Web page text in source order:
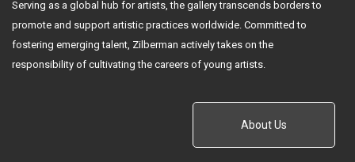
Serving as a global hub for artists, the gallery transcends borders to
promote and support artistic practices worldwide. Committed to
fostering emerging talent, Zilberman actively takes on the
responsibility of cultivating the careers of young artists.
About Us